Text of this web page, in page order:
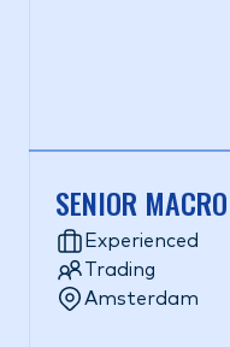
SENIOR
Experienced
Trading
Amsterdam